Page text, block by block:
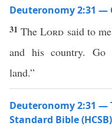
Deuteronomy 2:31 —
31TheLord said to
and his country. Go
land.”
Deuteronomy 2:31 —
Standard Bible (HCSB)